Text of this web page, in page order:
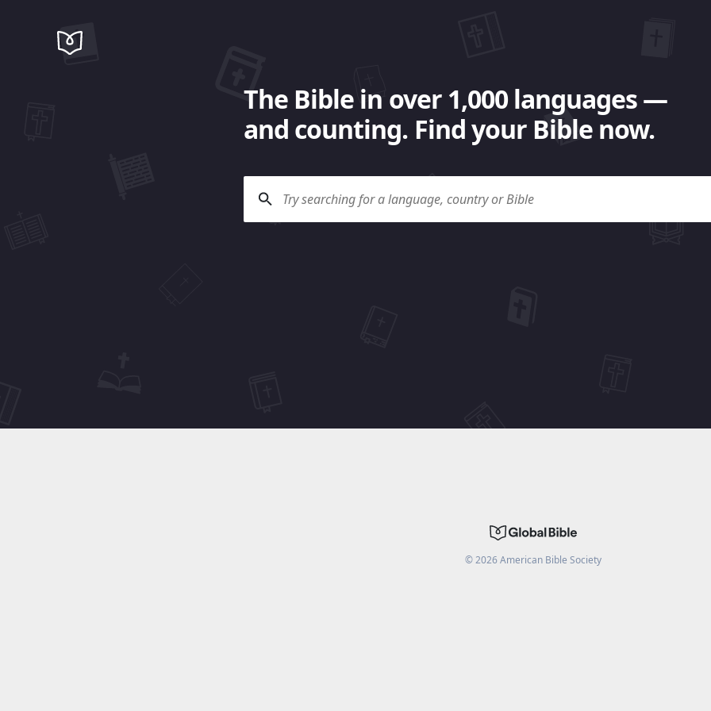
The Bible in over 1,000 languages —
and counting. Find your Bible now.
©2026American Bible Society